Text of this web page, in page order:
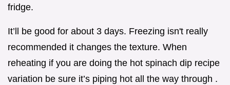
fridge.
It’ll be good for about 3 days. Freezing isn't really
recommended it changes the texture. When
reheating if you are doing the hot spinach dip recipe
variation be sure it’s piping hot all the way through .